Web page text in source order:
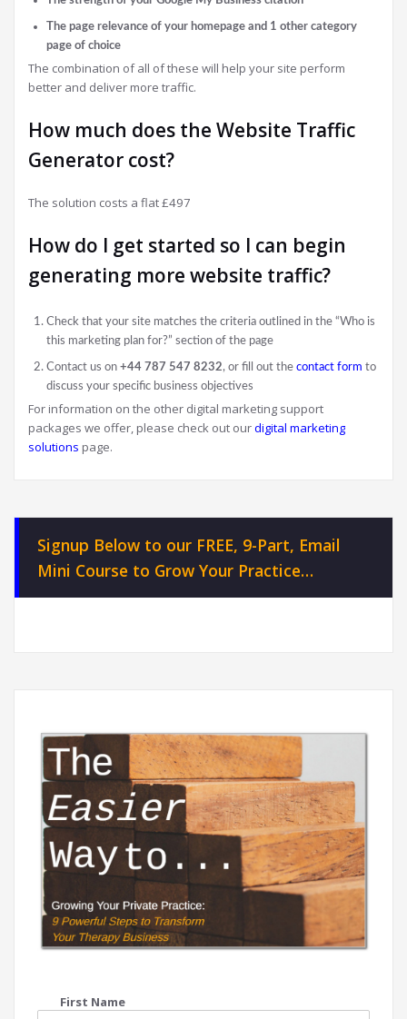
The page relevance of your homepage and 1 other category
page of choice
The combination of all of these will help your site perform
better and deliver more traffic.
How much does the Website Traffic
Generator cost?
The solution costs a flat £497
How do I get started so I can begin
generating more website traffic?
Check that your site matches the criteria outlined in the “Who is
this marketing plan for?” section of the page
Contact us on +44 787 547 8232, or fill out the contact form to
discuss your specific business objectives
For information on the other digital marketing support
packages we offer, please check out ourdigital marketing
solutions page.
Signup Below to our FREE, 9-Part, Email
Mini Course to Grow Your Practice…
First Name